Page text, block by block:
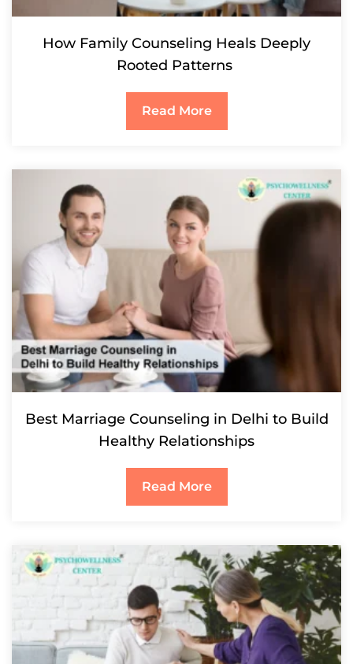
How Family Counseling Heals Deeply
Rooted Patterns
Read More
Best Marriage Counseling in Delhi to Build
Healthy Relationships
Read More